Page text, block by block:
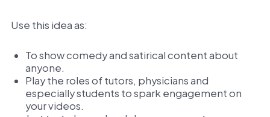
Use this idea as:
To show comedy and satirical content about
anyone.
Play the roles of tutors, physicians and
especially students to spark engagement on
your videos.